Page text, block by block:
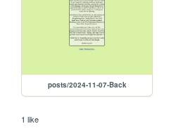
posts/2024-11-07-Back
1 like